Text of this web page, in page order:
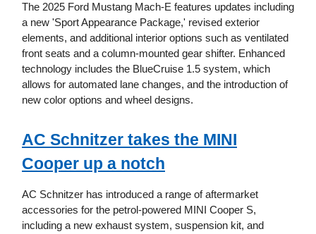
The 2025 Ford Mustang Mach-E features updates including
a new 'Sport Appearance Package,' revised exterior
elements, and additional interior options such as ventilated
front seats and a column-mounted gear shifter. Enhanced
technology includes the BlueCruise 1.5 system, which
allows for automated lane changes, and the introduction of
new color options and wheel designs.
AC Schnitzer takes the MINI
Cooper up a notch
AC Schnitzer has introduced a range of aftermarket
accessories for the petrol-powered MINI Cooper S,
including a new exhaust system, suspension kit, and